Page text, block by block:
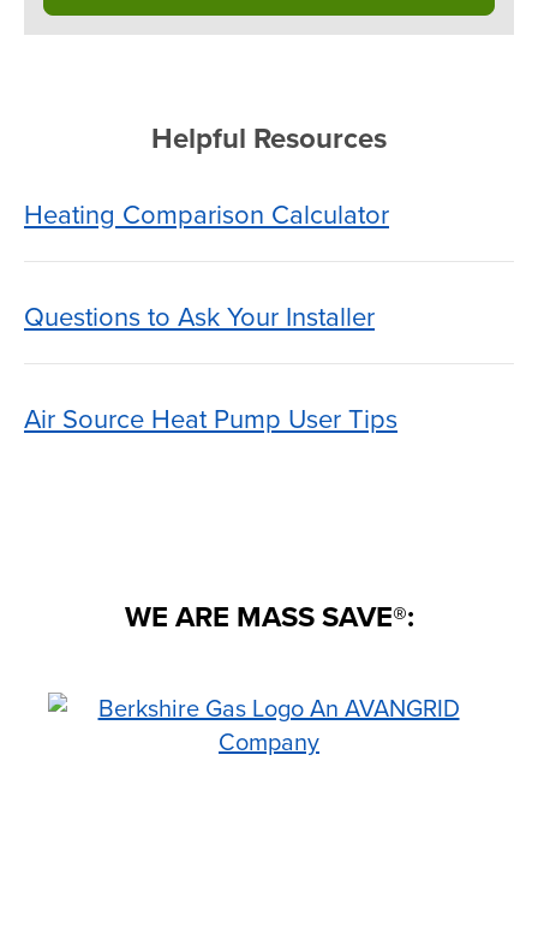
Helpful Resources
Heating Comparison Calculator
Questions to Ask Your Installer
Air Source Heat Pump User Tips
WE ARE MASS SAVE®: